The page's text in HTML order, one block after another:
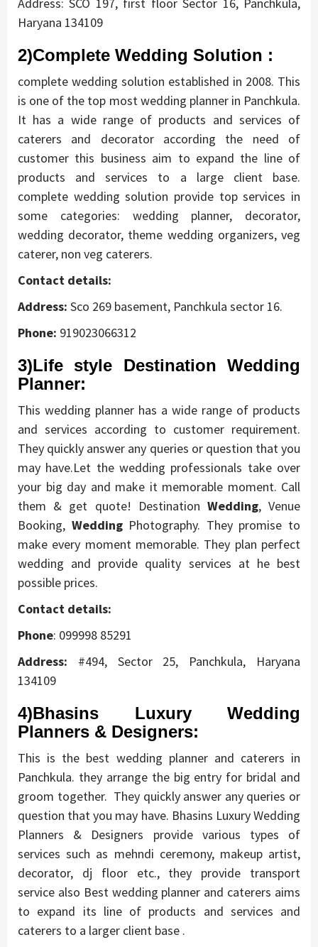
Haryana 134109
2)Complete Wedding Solution :
complete wedding solution established in 2008. This
is one of the top most wedding planner in Panchkula.
It has a wide range of products and services of
caterers and decorator according the need of
customer this business aim to expand the line of
products and services to a large client base.
complete wedding solution provide top services in
some categories: wedding planner, decorator,
wedding decorator, theme wedding organizers, veg
caterer, non veg caterers.
Contact details:
Address: Sco 269 basement, Panchkula sector 16.
Phone: 919023066312
3)Life style Destination Wedding
Planner:
This wedding planner has a wide range of products
and services according to customer requirement.
They quickly answer any queries or question that you
may have.Let the wedding professionals take over
your big day and make it memorable moment. Call
them & get quote! Destination Wedding, Venue
Booking, WeddingPhotography. They promise to
make every moment memorable. They plan perfect
wedding and provide quality services at he best
possible prices.
Contact details:
Phone: 099998 85291
Address: #494, Sector 25, Panchkula, Haryana
134109
4)Bhasins Luxury Wedding
Planners & Designers:
This is the best wedding planner and caterers in
Panchkula. they arrange the big entry for bridal and
groom together. They quickly answer any queries or
question that you may have. Bhasins Luxury Wedding
Planners & Designers provide various types of
services such as mehndi ceremony, makeup artist,
decorator, dj floor etc., they provide transport
service also Best wedding planner and caterers aims
to expand its line of products and services and
caterers to a larger client base .